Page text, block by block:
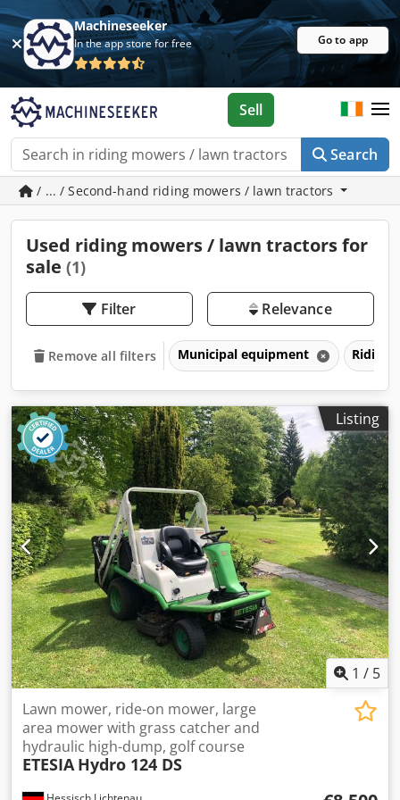
Machineseeker
In the app store for free Go to app
Search
Sell
/ ... / Second-hand riding mowers / lawn tractors
Used riding mowers / lawn tractors for
sale (1)
Filter Relevance
Remove all filters Municipal equipment Riding
Listing
1 / 5
Lawn mower, ride-on mower, large
area mower with grass catcher and
hydraulic high-dump, golf course
ETESIA Hydro 124 DS